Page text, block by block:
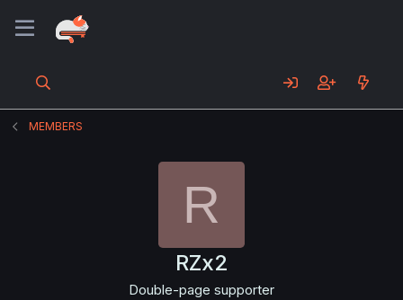
MEMBERS
R
RZx2
Double-page supporter